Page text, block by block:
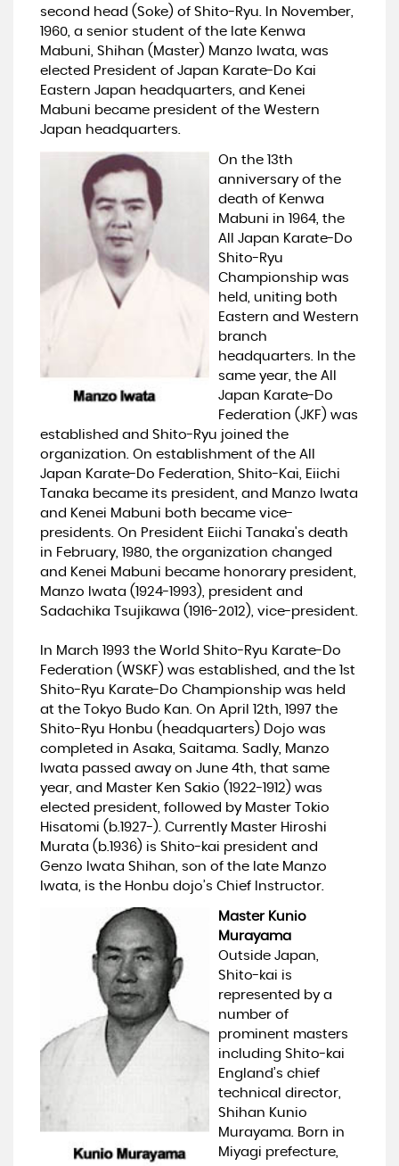
second head (Soke) of Shito-Ryu. In November,
1960, a senior student of the late Kenwa
Mabuni, Shihan (Master) Manzo Iwata, was
elected President of Japan Karate-Do Kai
Eastern Japan headquarters, and Kenei
Mabuni became president of the Western
Japan headquarters.
On the 13th
anniversary of the
death of Kenwa
Mabuni in 1964, the
All Japan Karate-Do
Shito-Ryu
Championship was
held, uniting both
Eastern and Western
branch
headquarters. In the
same year, the All
Japan Karate-Do
Federation (JKF) was
established and Shito-Ryu joined the
organization. On establishment of the All
Japan Karate-Do Federation, Shito-Kai, Eiichi
Tanaka became its president, and Manzo Iwata
and Kenei Mabuni both became vice-
presidents. On President Eiichi Tanaka's death
in February, 1980, the organization changed
and Kenei Mabuni became honorary president,
Manzo Iwata (1924-1993), president and
Sadachika Tsujikawa (1916-2012), vice-president.
In March 1993 the World Shito-Ryu Karate-Do
Federation (WSKF) was established, and the 1st
Shito-Ryu Karate-Do Championship was held
at the Tokyo Budo Kan. On April 12th, 1997 the
Shito-Ryu Honbu (headquarters) Dojo was
completed in Asaka, Saitama. Sadly, Manzo
Iwata passed away on June 4th, that same
year, and Master Ken Sakio (1922-1912) was
elected president, followed by Master Tokio
Hisatomi (b.1927-). Currently Master Hiroshi
Murata (b.1936) is Shito-kai president and
Genzo Iwata Shihan, son of the late Manzo
Iwata, is the Honbu dojo’s Chief Instructor.
Master Kunio
Murayama
Outside Japan,
Shito-kai is
represented by a
number of
prominent masters
including Shito-kai
England’s chief
technical director,
Shihan Kunio
Murayama. Born in
Miyagi prefecture,